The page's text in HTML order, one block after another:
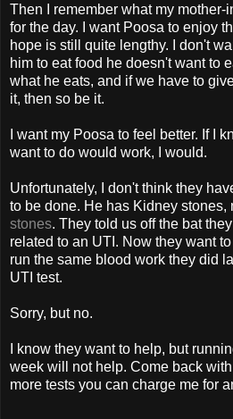
Then I remember what my
for the day. I want Poosa to enjoy
hope is still quite lengthy. I don't
him to eat food he doesn't want to
what he eats, and if we have to
it, then so be it.
I want my Poosa to feel better. If I
want to do would work, I would.
Unfortunately, I don't think they
to be done. He has Kidney stones,
stones. They told us off the bat
related to an UTI. Now they want
run the same blood work they did
UTI test.
Sorry, but no.
I know they want to help, but
week will not help. Come back
more tests you can charge me for